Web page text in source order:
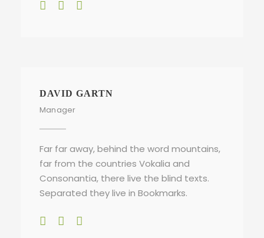
DAVID GARTN
Manager
Far far away, behind the word mountains,
far from the countries Vokalia and
Consonantia, there live the blind texts.
Separated they live in Bookmarks.